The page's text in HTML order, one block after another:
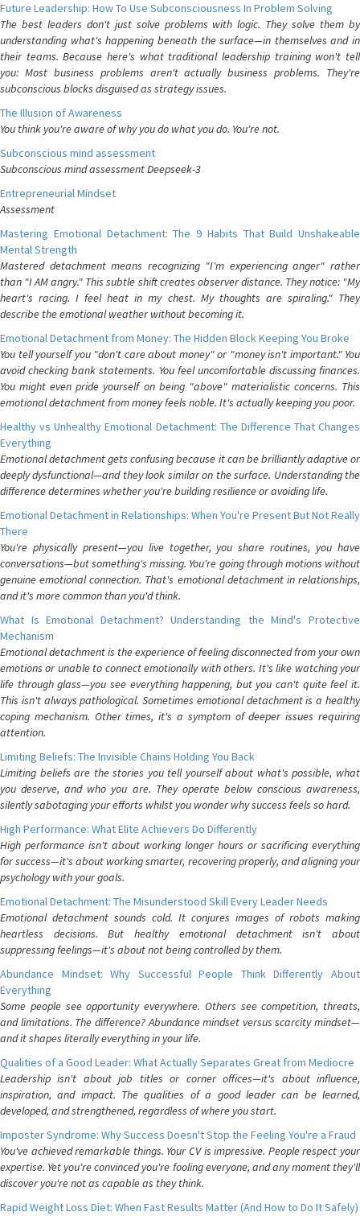
Future Leadership: How To Use Subconsciousness In Problem Solving
The best leaders don't just solve problems with logic. They solve them by
understanding what's happening beneath the surface—in themselves and in
their teams. Because here's what traditional leadership training won't tell
you: Most business problems aren't actually business problems. They're
subconscious blocks disguised as strategy issues.
The Illusion of Awareness
You think you're aware of why you do what you do. You're not.
Subconscious mind assessment
Subconscious mind assessment Deepseek-3
Entrepreneurial Mindset
Assessment
Mastering Emotional Detachment: The 9 Habits That Build Unshakeable
Mental Strength
Mastered detachment means recognizing "I'm experiencing anger" rather
than "I AM angry." This subtle shift creates observer distance. They notice: "My
heart's racing. I feel heat in my chest. My thoughts are spiraling." They
describe the emotional weather without becoming it.
Emotional Detachment from Money: The Hidden Block Keeping You Broke
You tell yourself you "don't care about money" or "money isn't important." You
avoid checking bank statements. You feel uncomfortable discussing finances.
You might even pride yourself on being "above" materialistic concerns. This
emotional detachment from money feels noble. It's actually keeping you poor.
Healthy vs Unhealthy Emotional Detachment: The Difference That Changes
Everything
Emotional detachment gets confusing because it can be brilliantly adaptive or
deeply dysfunctional—and they look similar on the surface. Understanding the
difference determines whether you're building resilience or avoiding life.
Emotional Detachment in Relationships: When You're Present But Not Really
There
You're physically present—you live together, you share routines, you have
conversations—but something's missing. You're going through motions without
genuine emotional connection. That's emotional detachment in relationships,
and it's more common than you'd think.
What Is Emotional Detachment? Understanding the Mind's Protective
Mechanism
Emotional detachment is the experience of feeling disconnected from your own
emotions or unable to connect emotionally with others. It's like watching your
life through glass—you see everything happening, but you can't quite feel it.
This isn't always pathological. Sometimes emotional detachment is a healthy
coping mechanism. Other times, it's a symptom of deeper issues requiring
attention.
Limiting Beliefs: The Invisible Chains Holding You Back
Limiting beliefs are the stories you tell yourself about what's possible, what
you deserve, and who you are. They operate below conscious awareness,
silently sabotaging your efforts whilst you wonder why success feels so hard.
High Performance: What Elite Achievers Do Differently
High performance isn't about working longer hours or sacrificing everything
for success—it's about working smarter, recovering properly, and aligning your
psychology with your goals.
Emotional Detachment: The Misunderstood Skill Every Leader Needs
Emotional detachment sounds cold. It conjures images of robots making
heartless decisions. But healthy emotional detachment isn't about
suppressing feelings—it's about not being controlled by them.
Abundance Mindset: Why Successful People Think Differently About
Everything
Some people see opportunity everywhere. Others see competition, threats,
and limitations. The difference? Abundance mindset versus scarcity mindset—
and it shapes literally everything in your life.
Qualities of a Good Leader: What Actually Separates Great from Mediocre
Leadership isn't about job titles or corner offices—it's about influence,
inspiration, and impact. The qualities of a good leader can be learned,
developed, and strengthened, regardless of where you start.
Imposter Syndrome: Why Success Doesn't Stop the Feeling You're a Fraud
You've achieved remarkable things. Your CV is impressive. People respect your
expertise. Yet you're convinced you're fooling everyone, and any moment they'll
discover you're not as capable as they think.
Rapid Weight Loss Diet: When Fast Results Matter (And How to Do It Safely)